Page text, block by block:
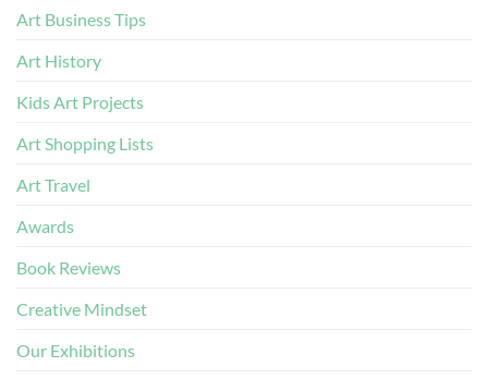
Art Business Tips
Art History
Kids Art Projects
Art Shopping Lists
Art Travel
Awards
Book Reviews
Creative Mindset
Our Exhibitions